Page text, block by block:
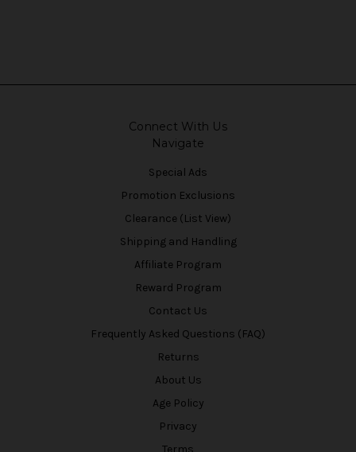
Connect With Us
Navigate
Special Ads
Promotion Exclusions
Clearance (List View)
Shipping and Handling
Affiliate Program
Reward Program
Contact Us
Frequently Asked Questions (FAQ)
Returns
About Us
Age Policy
Privacy
Terms